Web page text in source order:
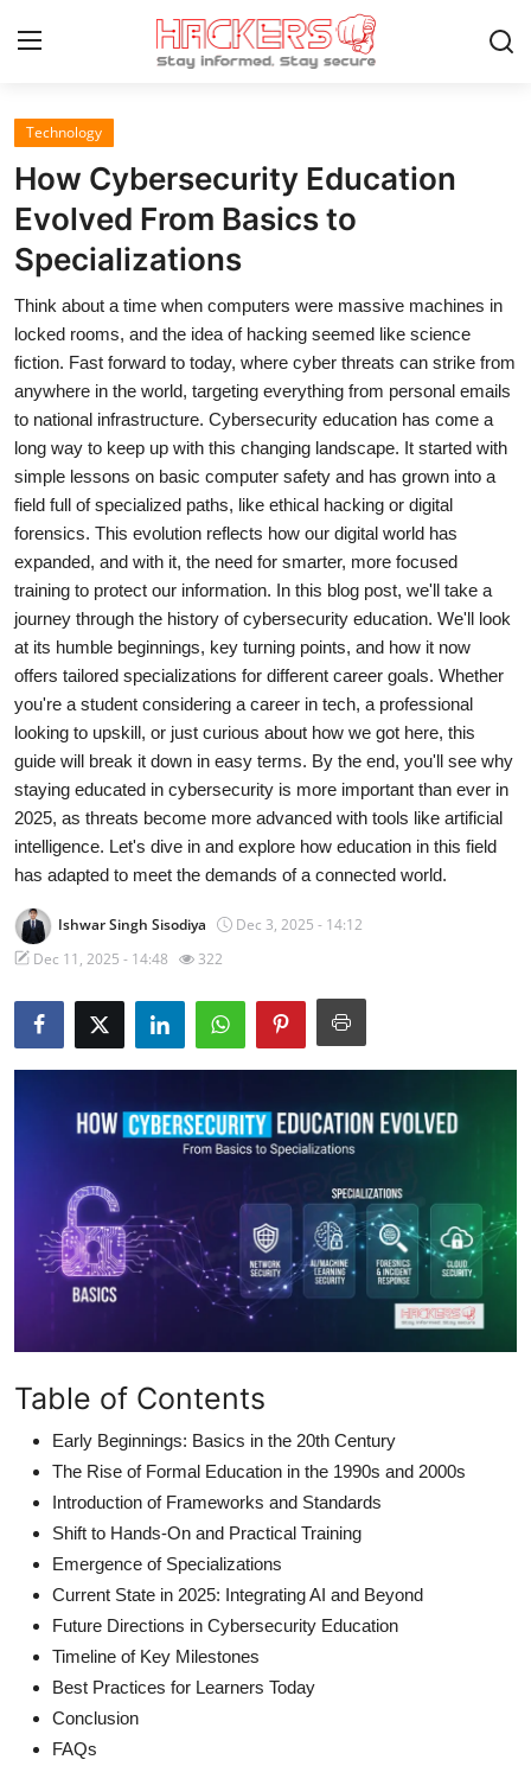
Home
Gallery
Cyber AI
Malware & Threats
Contact
How To
Technology
Hacking News
Gaming
Cyber Crime
Technology
How Cybersecurity Education
Evolved From Basics to
Specializations
Think about a time when computers were massive machines in
locked rooms, and the idea of hacking seemed like science
fiction. Fast forward to today, where cyber threats can strike from
anywhere in the world, targeting everything from personal emails
to national infrastructure. Cybersecurity education has come a
long way to keep up with this changing landscape. It started with
simple lessons on basic computer safety and has grown into a
field full of specialized paths, like ethical hacking or digital
forensics. This evolution reflects how our digital world has
expanded, and with it, the need for smarter, more focused
training to protect our information. In this blog post, we'll take a
journey through the history of cybersecurity education. We'll look
at its humble beginnings, key turning points, and how it now
offers tailored specializations for different career goals. Whether
you're a student considering a career in tech, a professional
looking to upskill, or just curious about how we got here, this
guide will break it down in easy terms. By the end, you'll see why
staying educated in cybersecurity is more important than ever in
2025, as threats become more advanced with tools like artificial
intelligence. Let's dive in and explore how education in this field
has adapted to meet the demands of a connected world.
Ishwar Singh Sisodiya
Dec 3, 2025 - 14:12
Dec 11, 2025 - 14:48
322
Table of Contents
Early Beginnings: Basics in the 20th Century
The Rise of Formal Education in the 1990s and 2000s
Introduction of Frameworks and Standards
Shift to Hands-On and Practical Training
Emergence of Specializations
Current State in 2025: Integrating AI and Beyond
Future Directions in Cybersecurity Education
Timeline of Key Milestones
Best Practices for Learners Today
Conclusion
FAQs